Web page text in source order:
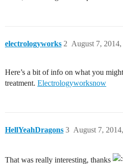
electrologyworks August 7, 2014,
2
Here’s a bit of info on what you
treatment. Electrologyworksnow
HellYeahDragons August 7,
3
That was really interesting, thanks